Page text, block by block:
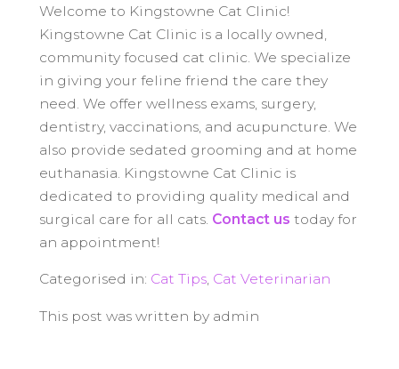
Welcome to Kingstowne Cat Clinic!
Kingstowne Cat Clinic is a locally owned,
community focused cat clinic. We specialize
in giving your feline friend the care they
need. We offer wellness exams, surgery,
dentistry, vaccinations, and acupuncture. We
also provide sedated grooming and at home
euthanasia. Kingstowne Cat Clinic is
dedicated to providing quality medical and
surgical care for all cats. Contact us today for
an appointment!
Categorised in: Cat Tips, Cat Veterinarian
This post was written by admin